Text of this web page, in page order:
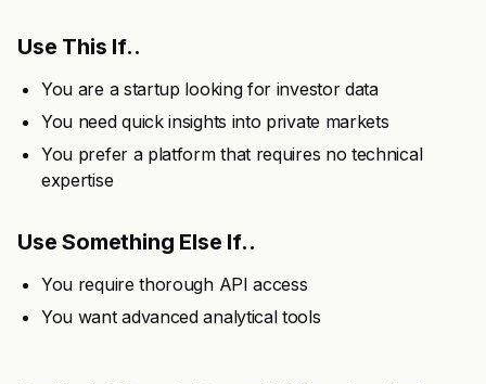
Use This If..
You are a startup looking for investor data
You need quick insights into private markets
You prefer a platform that requires no technical
expertise
Use Something Else If..
You require thorough API access
You want advanced analytical tools